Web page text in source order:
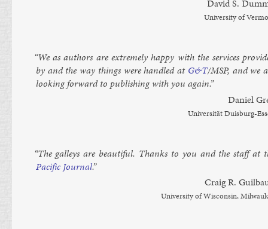
Dav­id S.
Uni­versity of
“We as au­thors are ex­tremely happy with the ser­vices
by and the way things were handled at G&T/MSP, and we
look­ing for­ward to pub­lish­ing with you again.”
Daniel
Uni­versität Duis­burg-
“The gal­leys are beau­ti­ful. Thanks to you and the staff at
Pa­cific Journ­al.”
Craig R.
Uni­versity of Wis­con­sin,